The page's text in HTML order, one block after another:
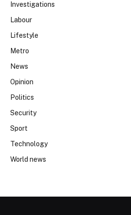
Investigations
Labour
Lifestyle
Metro
News
Opinion
Politics
Security
Sport
Technology
World news